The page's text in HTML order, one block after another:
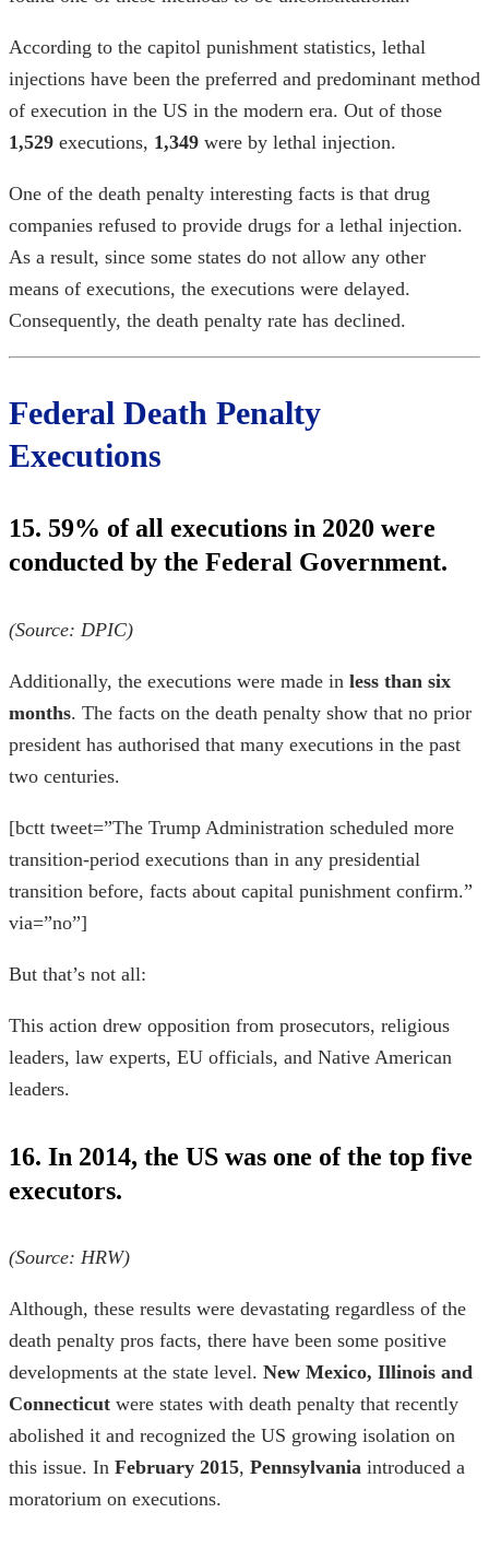
According to the capitol punishment statistics, lethal
injections have been the preferred and predominant method
of execution in the US in the modern era. Out of those
1,529 executions, 1,349 were by lethal injection.
One of the death penalty interesting facts is that drug
companies refused to provide drugs for a lethal injection.
As a result, since some states do not allow any other
means of executions, the executions were delayed.
Consequently, the death penalty rate has declined.
Federal Death Penalty
Executions
15. 59% of all executions in 2020 were
conducted by the Federal Government.
(Source: DPIC)
Additionally, the executions were made in less than six
months. The facts on the death penalty show that no prior
president has authorised that many executions in the past
two centuries.
[bctt tweet=”The Trump Administration scheduled more
transition-period executions than in any presidential
transition before, facts about capital punishment confirm.”
via=”no”]
But that’s not all:
This action drew opposition from prosecutors, religious
leaders, law experts, EU officials, and Native American
leaders.
16. In 2014, the US was one of the top five
executors.
(Source: HRW)
Although, these results were devastating regardless of the
death penalty pros facts, there have been some positive
developments at the state level. New Mexico, Illinois and
Connecticut were states with death penalty that recently
abolished it and recognized the US growing isolation on
this issue. In February 2015, Pennsylvania introduced a
moratorium on executions.